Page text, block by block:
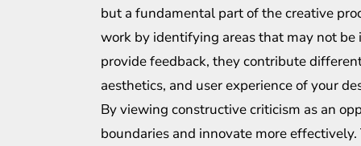
but a fundamental part of the creative
work by identifying areas that may not
provide feedback, they contribute
aesthetics, and user experience of your
By viewing constructive criticism as an
boundaries and innovate more